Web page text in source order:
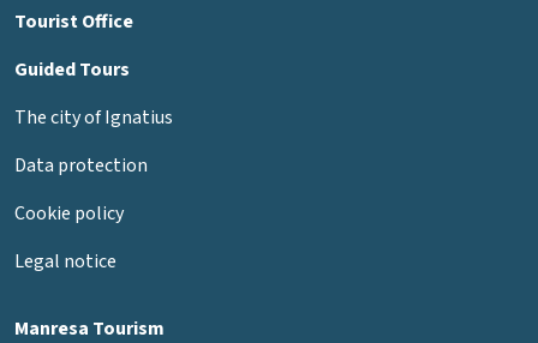
Manresa Tourism
Tourist Office
Guided Tours
The city of Ignatius
Data protection
Cookie policy
Legal notice